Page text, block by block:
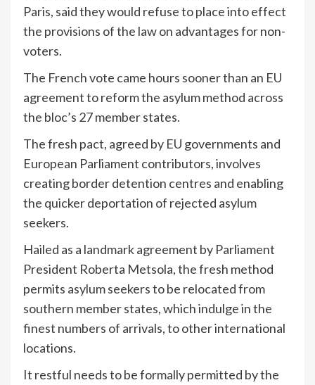
Paris, said they would refuse to place into effect
the provisions of the law on advantages for non-
voters.
The French vote came hours sooner than an EU
agreement to reform the asylum method across
the bloc’s 27 member states.
The fresh pact, agreed by EU governments and
European Parliament contributors, involves
creating border detention centres and enabling
the quicker deportation of rejected asylum
seekers.
Hailed as a landmark agreement by Parliament
President Roberta Metsola, the fresh method
permits asylum seekers to be relocated from
southern member states, which indulge in the
finest numbers of arrivals, to other international
locations.
It restful needs to be formally permitted by the